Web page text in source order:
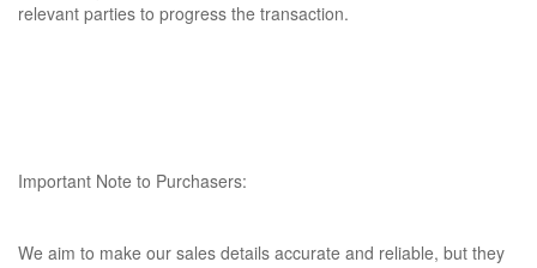
relevant parties to progress the transaction.
Important Note to Purchasers:
We aim to make our sales details accurate and reliable, but they